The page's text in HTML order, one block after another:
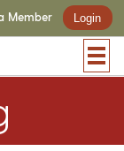
Member Login